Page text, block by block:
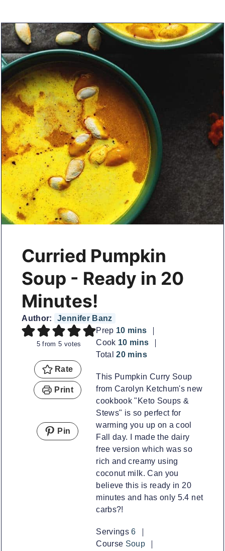
Curried Pumpkin
Soup - Ready in 20
Minutes!
Author: Jennifer Banz
5 from5 votes
Rate
Print
Pin
Prep 10minutes
mins
Cook 10minutes
mins
Total20minutes
mins
This Pumpkin Curry Soup
from Carolyn Ketchum's new
cookbook "Keto Soups &
Stews" is so perfect for
warming you up on a cool
Fall day. I made the dairy
free version which was so
rich and creamy using
coconut milk. Can you
believe this is ready in 20
minutes and has only 5.4 net
carbs?!
Servings6
Course Soup